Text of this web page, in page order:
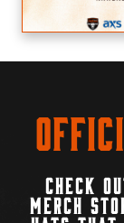
CHECK
MERCH